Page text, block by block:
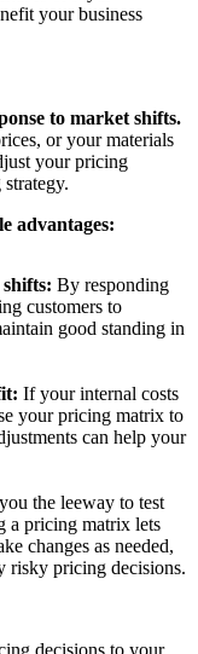
your business
to market shifts.
or your materials
your pricing
advantages:
By responding
customers to
good standing in
If your internal costs
your pricing matrix to
can help your
the leeway to test
a pricing matrix lets
changes as needed,
risky pricing decisions.
decisions to your